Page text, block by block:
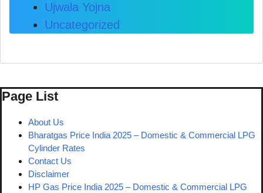
Ujwala Yojna
Uncategorized
Page List
About Us
Bharatgas Price India 2025 – Domestic & Commercial LPG
Cylinder Rates
Contact Us
Disclaimer
HP Gas Price India 2025 – Domestic & Commercial LPG